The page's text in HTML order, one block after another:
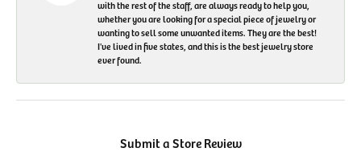
with the rest of the staff, are always ready to help you,
whether you are looking for a special piece of jewelry or
wanting to sell some unwanted items. They are the best!
I've lived in five states, and this is the best jewelry store
ever found.
Submit a Store Review